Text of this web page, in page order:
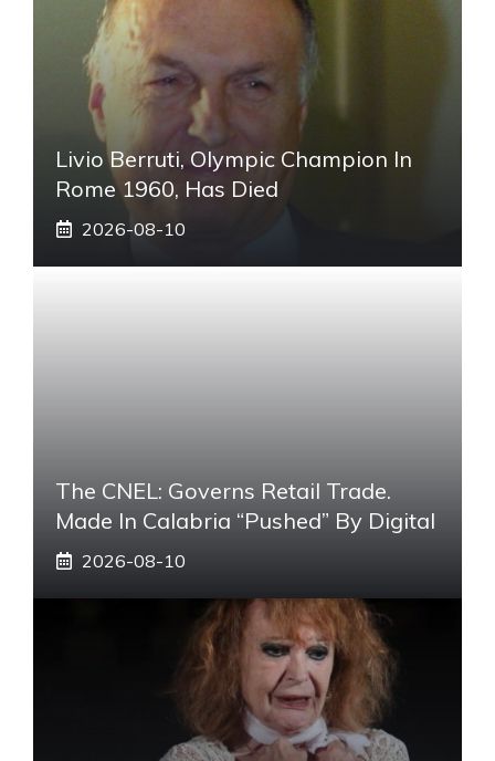
Livio Berruti, Olympic Champion In
Rome 1960, Has Died
2026-08-10
The CNEL: Governs Retail Trade.
Made In Calabria “pushed” By Digital
2026-08-10